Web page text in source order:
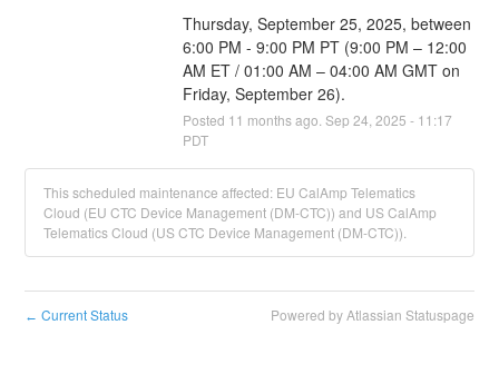
Thursday, September 25, 2025, between
6:00 PM - 9:00 PM PT (9:00 PM – 12:00
AM ET / 01:00 AM – 04:00 AM GMT on
Friday, September 26).
Posted 11 months ago. Sep 24 2025 - 11:17
PDT
This scheduled maintenance affected: EU CalAmp Telematics
Cloud (EU CTC Device Management (DM-CTC)) and US CalAmp
Telematics Cloud (US CTC Device Management (DM-CTC)).
← Current Status Powered by Atlassian Statuspage